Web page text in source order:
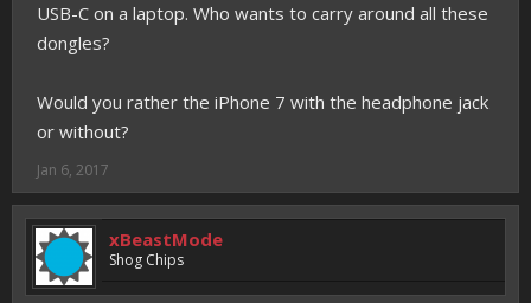
USB-C on a laptop. Who wants to carry around all these
dongles?
Would you rather the iPhone 7 with the headphone jack
or without?
Jan 6, 2017
xBeastMode
Shog Chips